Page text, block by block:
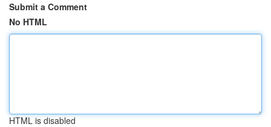
Submit a Comment
No HTML
HTML is disabled